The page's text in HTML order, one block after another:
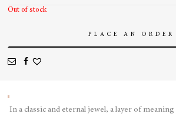
Out of stock
PLACE AN ORDER
In a classic and eternal jewel, a layer of